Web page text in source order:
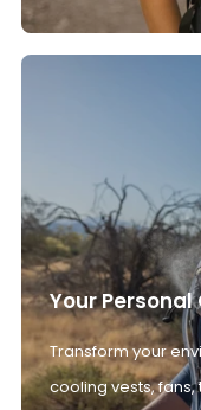
Your Personal
Transform your
cooling vests,